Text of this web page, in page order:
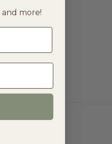
more!